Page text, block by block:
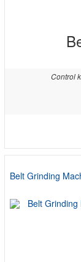
Control
Belt Grinding